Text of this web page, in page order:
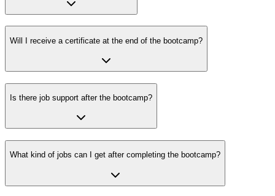
Will I receive a certificate at the end of the bootcamp?
Is there job support after the bootcamp?
What kind of jobs can I get after completing the bootcamp?